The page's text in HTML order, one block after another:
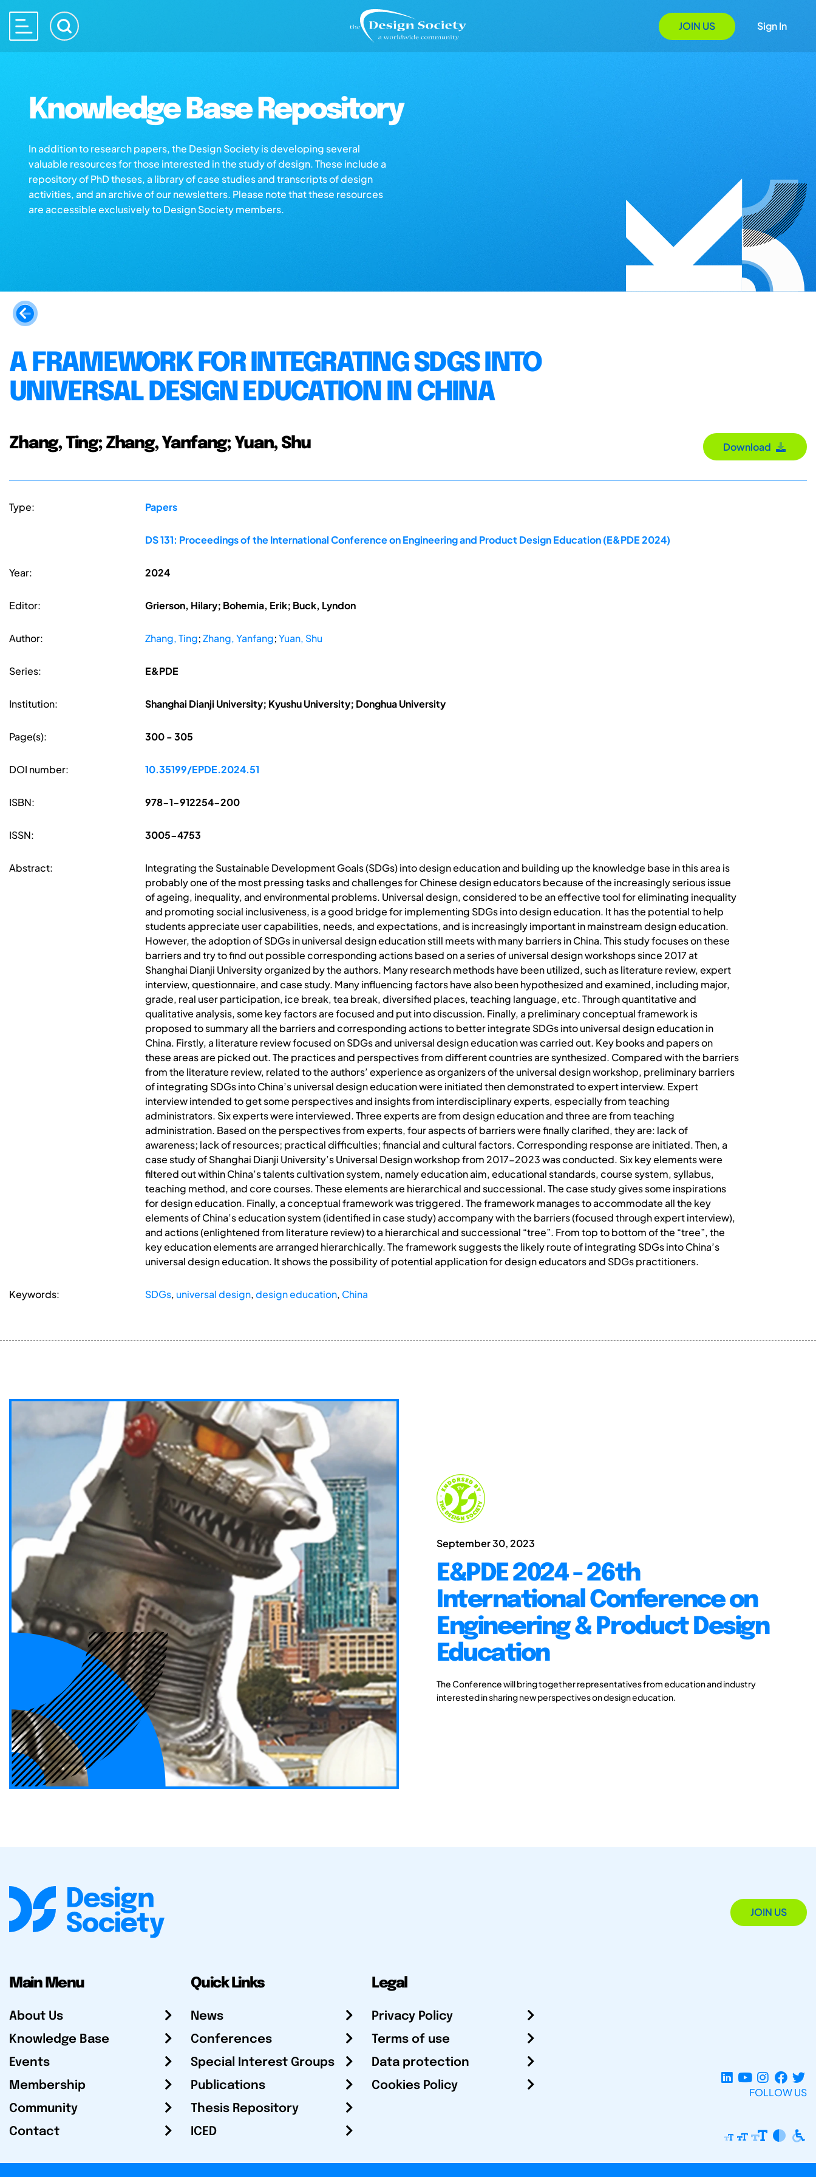
JOIN US Sign In
Knowledge Base Repository
In addition to research papers, the Design Society is developing several
valuable resources for those interested in the study of design. These include a
repository of PhD theses, a library of case studies and transcripts of design
activities, and an archive of our newsletters. Please note that these resources
are accessible exclusively to Design Society members.
A FRAMEWORK FOR INTEGRATING SDGS INTO
UNIVERSAL DESIGN EDUCATION IN CHINA
Zhang, Ting; Zhang, Yanfang; Yuan, Shu Download
Type: Papers
DS 131: Proceedings of the International Conference on Engineering and Product Design Education (E&PDE 2024)
Year: 2024
Editor: Grierson, Hilary; Bohemia, Erik; Buck, Lyndon
Author: Zhang, Ting;Zhang, Yanfang;Yuan, Shu
Series: E&PDE
Institution: Shanghai Dianji University; Kyushu University; Donghua University
Page(s): 300 - 305
DOI number: 10.35199/EPDE.2024.51
ISBN: 978-1-912254-200
ISSN: 3005-4753
Abstract:
Integrating the Sustainable Development Goals (SDGs) into design education and building up the knowledge base in this area is
probably one of the most pressing tasks and challenges for Chinese design educators because of the increasingly serious issue
of ageing, inequality, and environmental problems. Universal design, considered to be an effective tool for eliminating inequality
and promoting social inclusiveness, is a good bridge for implementing SDGs into design education. It has the potential to help
students appreciate user capabilities, needs, and expectations, and is increasingly important in mainstream design education.
However, the adoption of SDGs in universal design education still meets with many barriers in China. This study focuses on these
barriers and try to find out possible corresponding actions based on a series of universal design workshops since 2017 at
Shanghai Dianji University organized by the authors. Many research methods have been utilized, such as literature review, expert
interview, questionnaire, and case study. Many influencing factors have also been hypothesized and examined, including major,
grade, real user participation, ice break, tea break, diversified places, teaching language, etc. Through quantitative and
qualitative analysis, some key factors are focused and put into discussion. Finally, a preliminary conceptual framework is
proposed to summary all the barriers and corresponding actions to better integrate SDGs into universal design education in
China. Firstly, a literature review focused on SDGs and universal design education was carried out. Key books and papers on
these areas are picked out. The practices and perspectives from different countries are synthesized. Compared with the barriers
from the literature review, related to the authors’ experience as organizers of the universal design workshop, preliminary barriers
of integrating SDGs into China’s universal design education were initiated then demonstrated to expert interview. Expert
interview intended to get some perspectives and insights from interdisciplinary experts, especially from teaching
administrators. Six experts were interviewed. Three experts are from design education and three are from teaching
administration. Based on the perspectives from experts, four aspects of barriers were finally clarified, they are: lack of
awareness; lack of resources; practical difficulties; financial and cultural factors. Corresponding response are initiated. Then, a
case study of Shanghai Dianji University’s Universal Design workshop from 2017-2023 was conducted. Six key elements were
filtered out within China’s talents cultivation system, namely education aim, educational standards, course system, syllabus,
teaching method, and core courses. These elements are hierarchical and successional. The case study gives some inspirations
for design education. Finally, a conceptual framework was triggered. The framework manages to accommodate all the key
elements of China’s education system (identified in case study) accompany with the barriers (focused through expert interview),
and actions (enlightened from literature review) to a hierarchical and successional “tree”. From top to bottom of the “tree”, the
key education elements are arranged hierarchically. The framework suggests the likely route of integrating SDGs into China’s
universal design education. It shows the possibility of potential application for design educators and SDGs practitioners.
Keywords: SDGs, universal design,design education, China
September 30, 2023
E&PDE 2024 - 26th
International Conference on
Engineering & Product Design
Education
The Conference will bring together representatives from education and industry
interested in sharing new perspectives on design education.
JOIN US
Main Menu
About Us
Knowledge Base
Events
Membership
Community
Contact
Quick Links
News
Conferences
Special Interest Groups
Publications
Thesis Repository
ICED
Legal
Privacy Policy
Terms of use
Data protection
Cookies Policy
FOLLOW US